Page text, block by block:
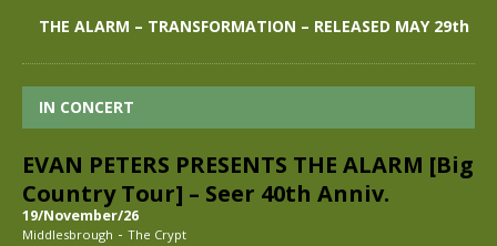
THE ALARM – TRANSFORMATION – RELEASED MAY 29th
IN CONCERT
EVAN PETERS PRESENTS THE ALARM [Big
Country Tour] – Seer 40th Anniv.
19/November/26
Middlesbrough - The Crypt